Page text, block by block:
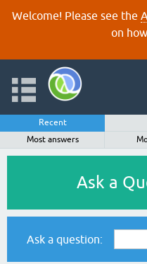
Welcome! Please see the
on
Recent
Most answers
Ask a
Ask a question: